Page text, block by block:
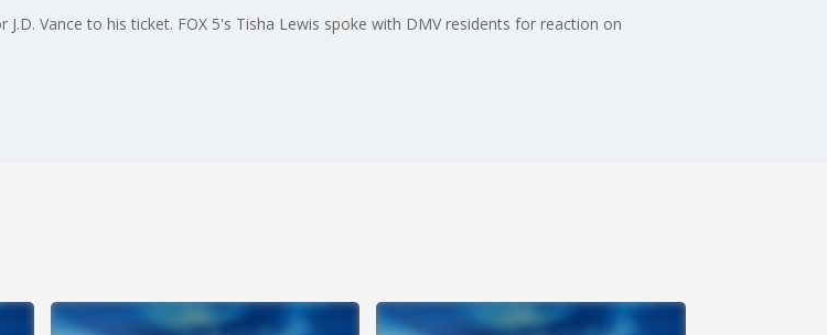
Vance to his ticket. FOX 5's Tisha Lewis spoke with DMV residents for reaction on